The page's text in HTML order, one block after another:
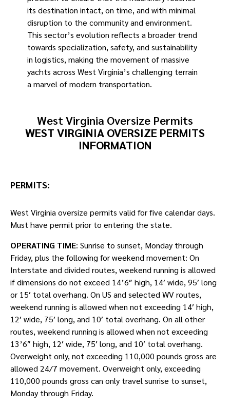
its destination intact, on time, and with minimal
disruption to the community and environment.
This sector’s evolution reflects a broader trend
towards specialization, safety, and sustainability
in logistics, making the movement of massive
yachts across West Virginia’s challenging terrain
a marvel of modern transportation. ​
West Virginia Oversize Permits
WEST VIRGINIA OVERSIZE PERMITS
INFORMATION
PERMITS:
West Virginia oversize permits valid for five calendar days.
Must have permit prior to entering the state.
OPERATING TIME: Sunrise to sunset, Monday through
Friday, plus the following for weekend movement: On
Interstate and divided routes, weekend running is allowed
if dimensions do not exceed 14’6″ high, 14′ wide, 95′ long
or 15′ total overhang. On US and selected WV routes,
weekend running is allowed when not exceeding 14′ high,
12′ wide, 75′ long, and 10′ total overhang. On all other
routes, weekend running is allowed when not exceeding
13’6″ high, 12′ wide, 75′ long, and 10′ total overhang.
Overweight only, not exceeding 110,000 pounds gross are
allowed 24/7 movement. Overweight only, exceeding
110,000 pounds gross can only travel sunrise to sunset,
Monday through Friday.